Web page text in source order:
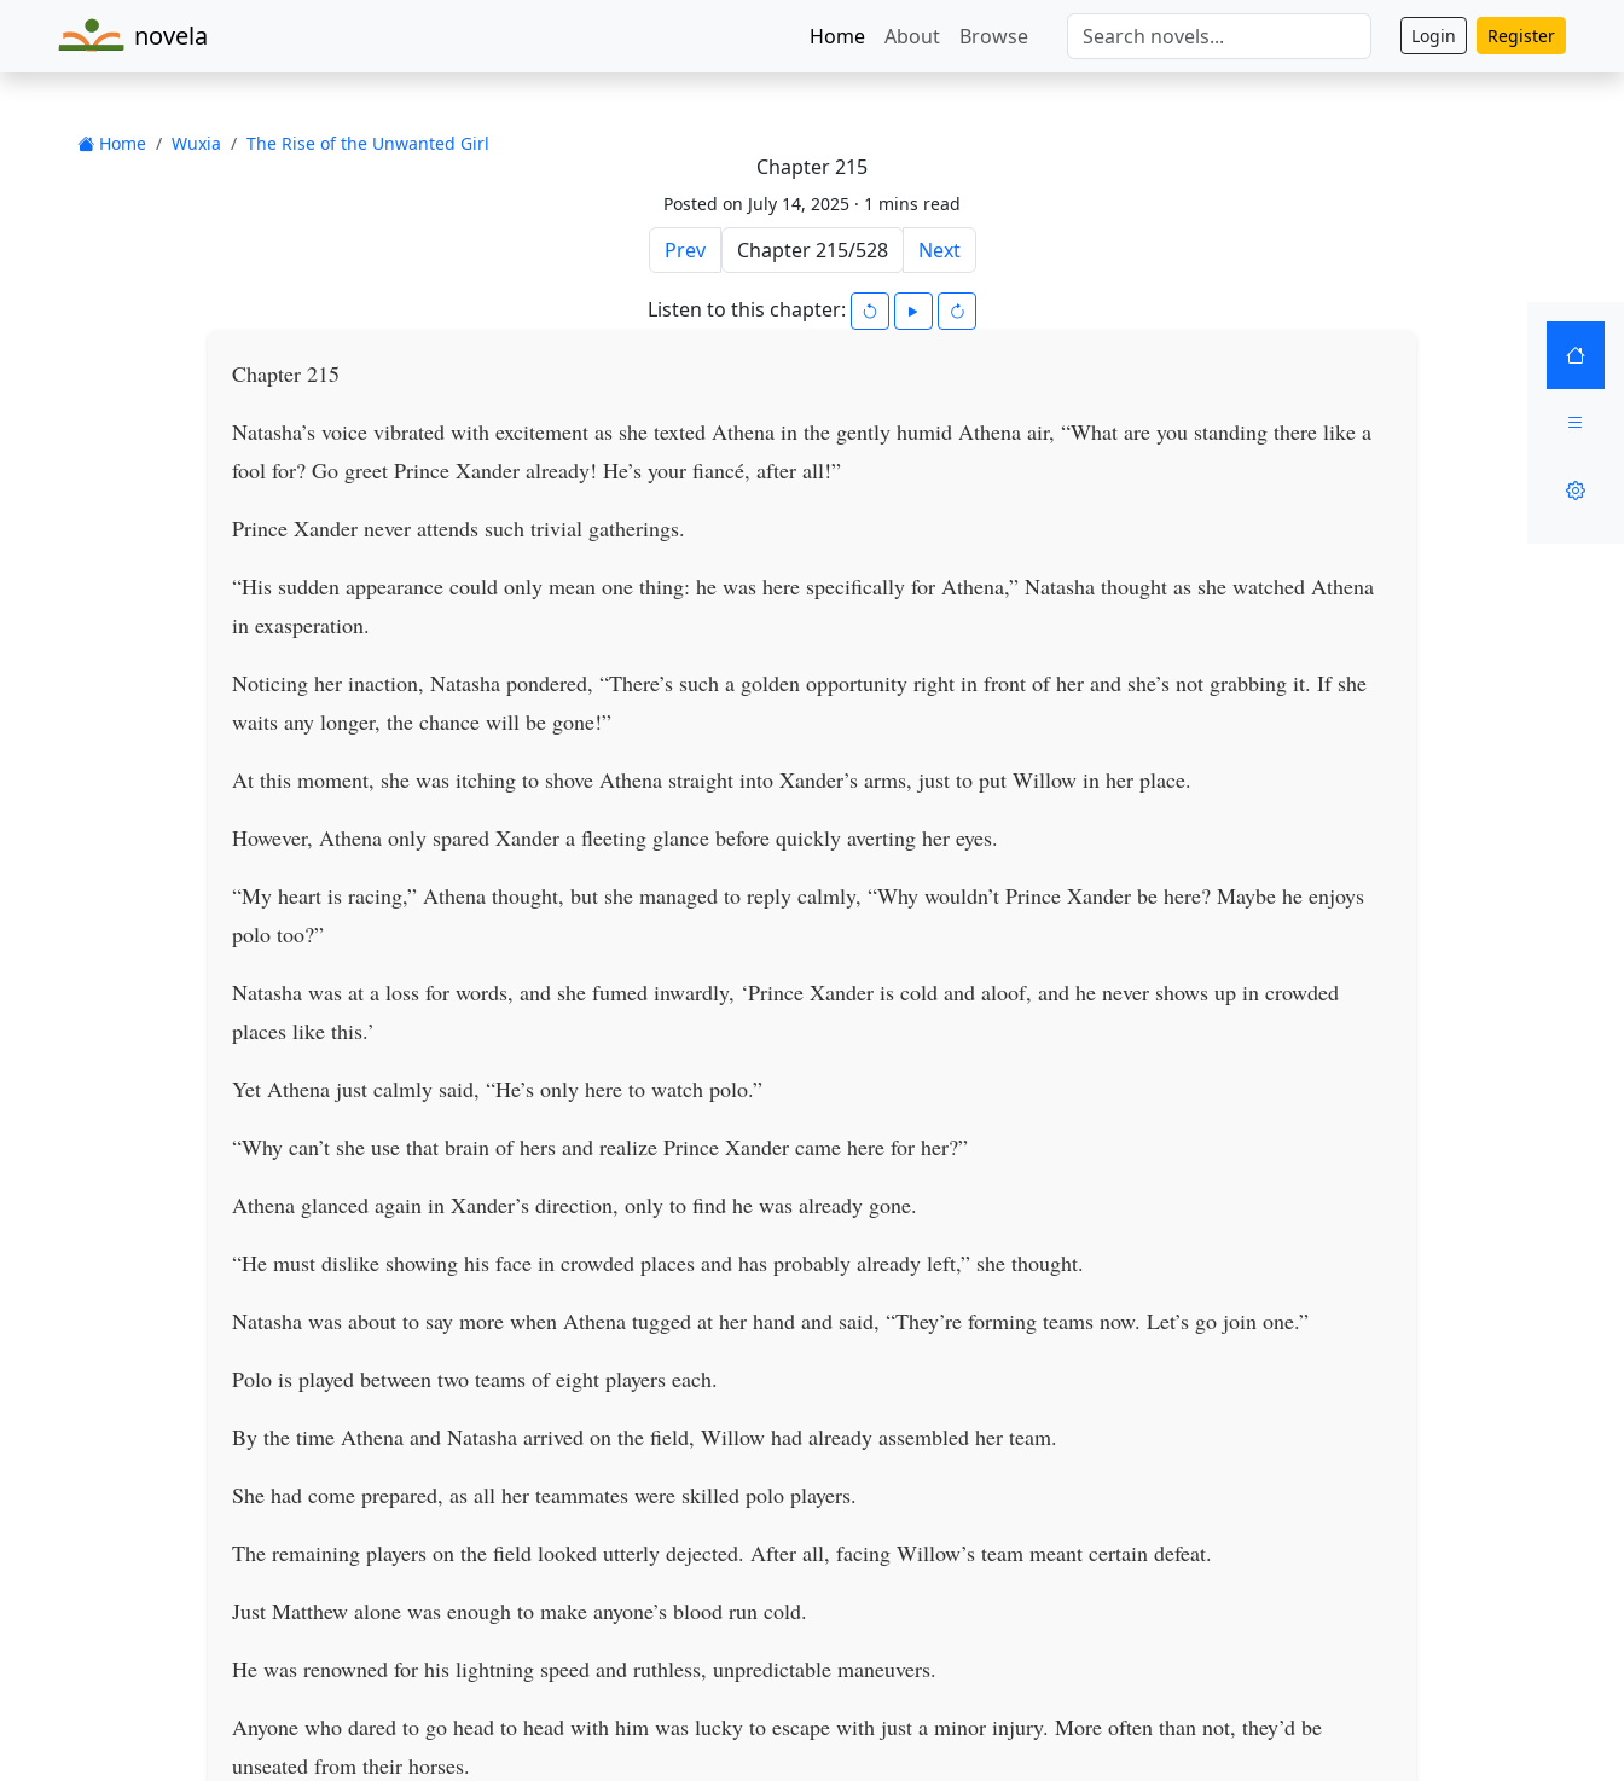
novela Home About Browse Login Register
Home Wuxia The Rise of the Unwanted Girl
Chapter 215
Posted on July 14, 2025 · 1 mins read
Prev Next
Listen to this chapter:
Chapter 215
Natasha’s voice vibrated with excitement as she texted Athena in the gently humid Athena air, “What are you standing there like a
fool for? Go greet Prince Xander already! He’s your fiancé, after all!”
Prince Xander never attends such trivial gatherings.
“His sudden appearance could only mean one thing: he was here specifically for Athena,” Natasha thought as she watched Athena
in exasperation.
Noticing her inaction, Natasha pondered, “There’s such a golden opportunity right in front of her and she’s not grabbing it. If she
waits any longer, the chance will be gone!”
At this moment, she was itching to shove Athena straight into Xander’s arms, just to put Willow in her place.
However, Athena only spared Xander a fleeting glance before quickly averting her eyes.
“My heart is racing,” Athena thought, but she managed to reply calmly, “Why wouldn’t Prince Xander be here? Maybe he enjoys
polo too?”
Natasha was at a loss for words, and she fumed inwardly, ‘Prince Xander is cold and aloof, and he never shows up in crowded
places like this.’
Yet Athena just calmly said, “He’s only here to watch polo.”
“Why can’t she use that brain of hers and realize Prince Xander came here for her?”
Athena glanced again in Xander’s direction, only to find he was already gone.
“He must dislike showing his face in crowded places and has probably already left,” she thought.
Natasha was about to say more when Athena tugged at her hand and said, “They’re forming teams now. Let’s go join one.”
Polo is played between two teams of eight players each.
By the time Athena and Natasha arrived on the field, Willow had already assembled her team.
She had come prepared, as all her teammates were skilled polo players.
The remaining players on the field looked utterly dejected. After all, facing Willow’s team meant certain defeat.
Just Matthew alone was enough to make anyone’s blood run cold.
He was renowned for his lightning speed and ruthless, unpredictable maneuvers.
Anyone who dared to go head to head with him was lucky to escape with just a minor injury. More often than not, they’d be
unseated from their horses.